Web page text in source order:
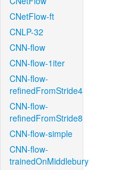
CNetFlow-ft
CNLP-32
CNN-flow
CNN-flow-1iter
CNN-flow-
refinedFromStride4
CNN-flow-
refinedFromStride8
CNN-flow-simple
CNN-flow-
trainedOnMiddlebury